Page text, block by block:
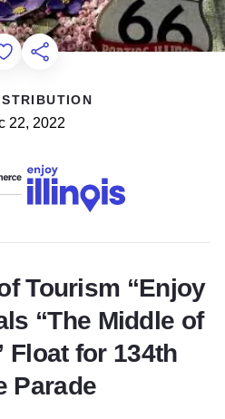
Add to Favorites
Share this Page
22, 2022
Tourism “Enjoy
“The Middle of
Float for 134th
Parade